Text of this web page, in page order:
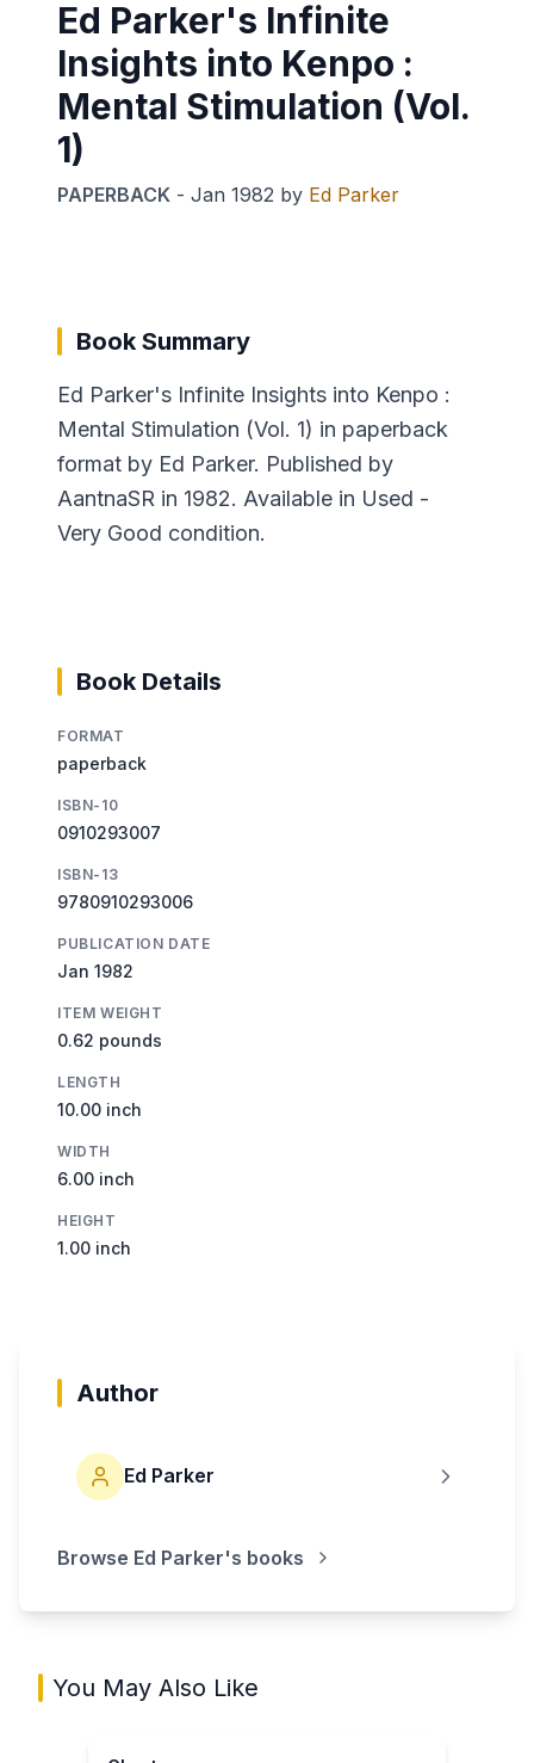
Ed Parker's Infinite
Insights into Kenpo :
Mental Stimulation (Vol.
1)
PAPERBACK - Jan 1982 by Ed Parker
Book Summary
Ed Parker's Infinite Insights into Kenpo :
Mental Stimulation (Vol. 1) in paperback
format by Ed Parker. Published by
AantnaSR in 1982. Available in Used -
Very Good condition.
Book Details
FORMAT
paperback
ISBN-10
0910293007
ISBN-13
9780910293006
PUBLICATION DATE
Jan 1982
ITEM WEIGHT
0.62 pounds
LENGTH
10.00 inch
WIDTH
6.00 inch
HEIGHT
1.00 inch
Author
Ed Parker
Browse Ed Parker's books
You May Also Like